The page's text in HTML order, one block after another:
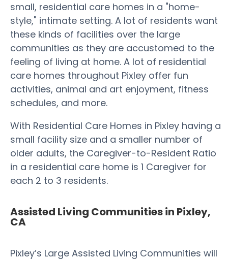
small, residential care homes in a "home-
style," intimate setting. A lot of residents want
these kinds of facilities over the large
communities as they are accustomed to the
feeling of living at home. A lot of residential
care homes throughout Pixley offer fun
activities, animal and art enjoyment, fitness
schedules, and more.
With Residential Care Homes in Pixley having a
small facility size and a smaller number of
older adults, the Caregiver-to-Resident Ratio
in a residential care home is 1 Caregiver for
each 2 to 3 residents.
Assisted Living Communities in Pixley,
CA
Pixley’s Large Assisted Living Communities will